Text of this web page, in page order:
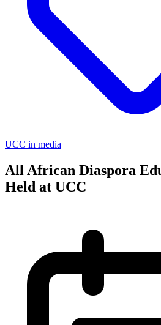
UCC in media
All African Diaspora
Held at UCC